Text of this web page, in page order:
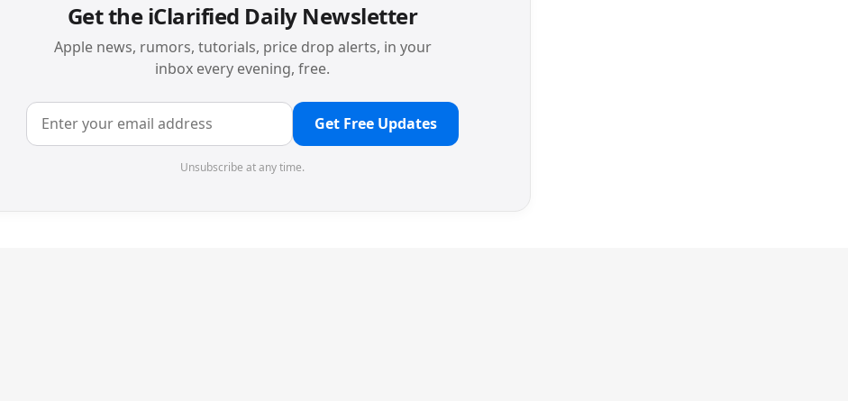
Get the iClarified Daily Newsletter
Apple news, rumors, tutorials, price drop alerts, in your
inbox every evening, free.
Get Free Updates
Unsubscribe at any time.